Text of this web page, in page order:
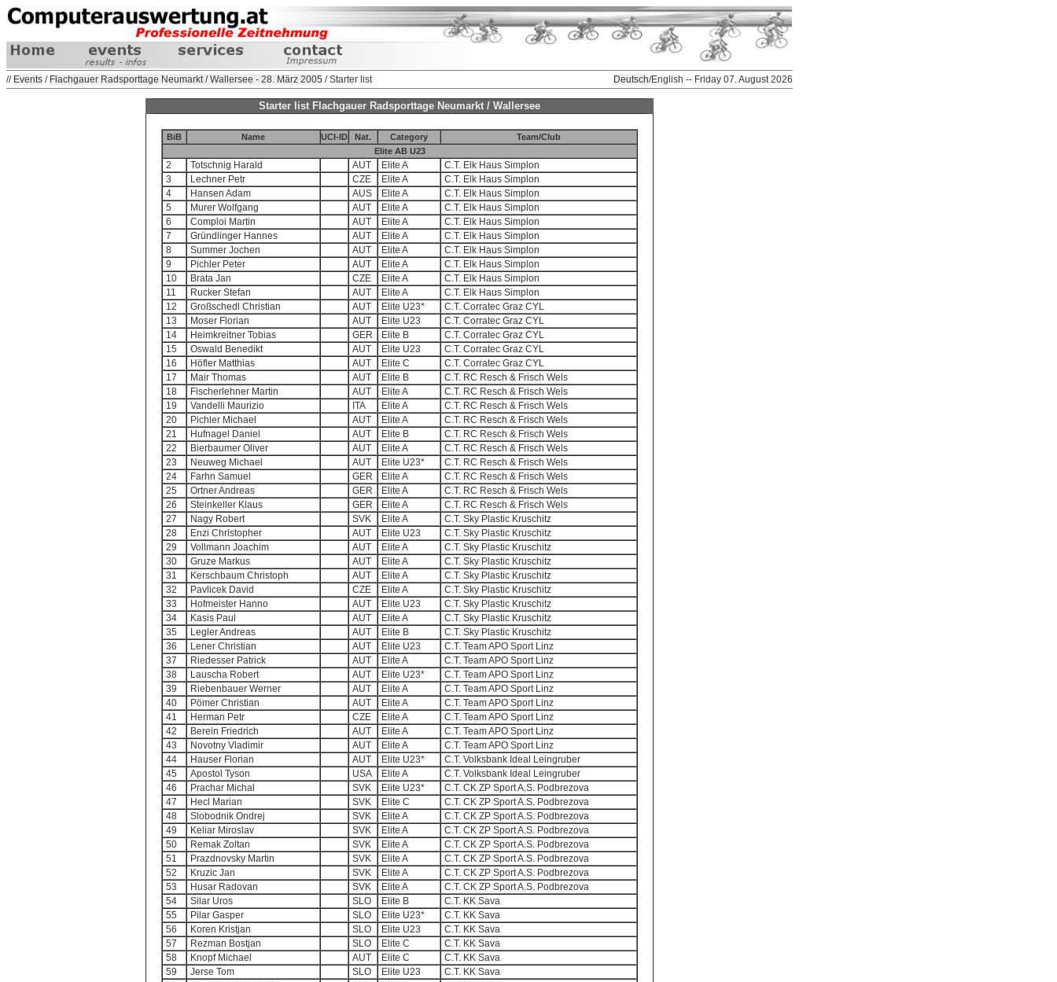
// Events / Flachgauer Radsporttage Neumarkt / Wallersee - 28. März 2005 / Starter list Deutsch/English -- Friday 07. August 2026
Starter list Flachgauer Radsporttage Neumarkt / Wallersee
BiB Name UCI-ID Nat. Category
Team/Club
Elite AB U23
2 Totschnig Harald AUT Elite A
C.T. Elk Haus Simplon
3
Lechner Petr CZE Elite A
C.T. Elk Haus Simplon
4
Hansen Adam AUS Elite A
C.T. Elk Haus Simplon
5
Murer Wolfgang AUT Elite A
C.T. Elk Haus Simplon
6
Comploi Martin AUT Elite A
C.T. Elk Haus Simplon
7
Gründlinger Hannes AUT Elite A
C.T. Elk Haus Simplon
8
Summer Jochen AUT Elite A
C.T. Elk Haus Simplon
9
Pichler Peter AUT Elite A
C.T. Elk Haus Simplon
10
Brata Jan CZE Elite A
C.T. Elk Haus Simplon
11
Rucker Stefan AUT Elite A
C.T. Elk Haus Simplon
12
Großschedl Christian AUT Elite U23*
C.T. Corratec Graz CYL
13
Moser Florian AUT Elite U23
C.T. Corratec Graz CYL
14
Heimkreitner Tobias GER Elite B
C.T. Corratec Graz CYL
15
Oswald Benedikt AUT Elite U23
C.T. Corratec Graz CYL
16
Höfler Matthias AUT Elite C
C.T. Corratec Graz CYL
17
Mair Thomas AUT Elite B
C.T. RC Resch & Frisch Wels
18
Fischerlehner Martin AUT Elite A
C.T. RC Resch & Frisch Wels
19
Vandelli Maurizio ITA Elite A
C.T. RC Resch & Frisch Wels
20
Pichler Michael AUT Elite A
C.T. RC Resch & Frisch Wels
21
Hufnagel Daniel AUT Elite B
C.T. RC Resch & Frisch Wels
22
Bierbaumer Oliver AUT Elite A
C.T. RC Resch & Frisch Wels
23
Neuweg Michael AUT Elite U23*
C.T. RC Resch & Frisch Wels
24
Farhn Samuel GER Elite A
C.T. RC Resch & Frisch Wels
25
Ortner Andreas GER Elite A
C.T. RC Resch & Frisch Wels
26
Steinkeller Klaus GER Elite A
C.T. RC Resch & Frisch Wels
27
Nagy Robert SVK Elite A
C.T. Sky Plastic Kruschitz
28
Enzi Christopher AUT Elite U23
C.T. Sky Plastic Kruschitz
29
Vollmann Joachim AUT Elite A
C.T. Sky Plastic Kruschitz
30
Gruze Markus AUT Elite A
C.T. Sky Plastic Kruschitz
31
Kerschbaum Christoph AUT Elite A
C.T. Sky Plastic Kruschitz
32
Pavlicek David CZE Elite A
C.T. Sky Plastic Kruschitz
33
Hofmeister Hanno AUT Elite U23
C.T. Sky Plastic Kruschitz
34
Kasis Paul AUT Elite A
C.T. Sky Plastic Kruschitz
35
Legler Andreas AUT Elite B
C.T. Sky Plastic Kruschitz
36
Lener Christian AUT Elite U23
C.T. Team APO Sport Linz
37
Riedesser Patrick AUT Elite A
C.T. Team APO Sport Linz
38
Lauscha Robert AUT Elite U23*
C.T. Team APO Sport Linz
39
Riebenbauer Werner AUT Elite A
C.T. Team APO Sport Linz
40
Pömer Christian AUT Elite A
C.T. Team APO Sport Linz
41
Herman Petr CZE Elite A
C.T. Team APO Sport Linz
42
Berein Friedrich AUT Elite A
C.T. Team APO Sport Linz
43
Novotny Vladimir AUT Elite A
C.T. Team APO Sport Linz
44
Hauser Florian AUT Elite U23*
C.T. Volksbank Ideal Leingruber
45
Apostol Tyson USA Elite A
C.T. Volksbank Ideal Leingruber
46
Prachar Michal SVK Elite U23*
C.T. CK ZP Sport A.S. Podbrezova
47
Hecl Marian SVK Elite C
C.T. CK ZP Sport A.S. Podbrezova
48
Slobodnik Ondrej SVK Elite A
C.T. CK ZP Sport A.S. Podbrezova
49
Keliar Miroslav SVK Elite A
C.T. CK ZP Sport A.S. Podbrezova
50
Remak Zoltan SVK Elite A
C.T. CK ZP Sport A.S. Podbrezova
51
Prazdnovsky Martin SVK Elite A
C.T. CK ZP Sport A.S. Podbrezova
52
Kruzic Jan SVK Elite A
C.T. CK ZP Sport A.S. Podbrezova
53
Husar Radovan SVK Elite A
C.T. CK ZP Sport A.S. Podbrezova
54
Silar Uros SLO Elite B
C.T. KK Sava
55
Pilar Gasper SLO Elite U23*
C.T. KK Sava
56
Koren Kristjan SLO Elite U23
C.T. KK Sava
57
Rezman Bostjan SLO Elite C
C.T. KK Sava
58
Knopf Michael AUT Elite C
C.T. KK Sava
59
Jerse Tom SLO Elite U23
C.T. KK Sava